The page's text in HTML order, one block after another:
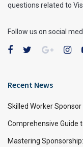
questions related to
Follow us on social
Recent News
Skilled Worker
Comprehensive Guide
Mastering